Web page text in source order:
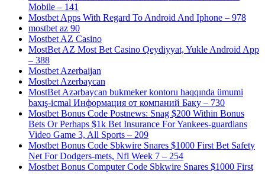
Mobile – 141
Mostbet Apps With Regard To Android And Iphone – 978
mostbet az 90
Mostbet AZ Casino
MostBet AZ Most Bet Casino Qeydiyyat, Yukle Android App
– 388
Mostbet Azerbaijan
Mostbet Azerbaycan
MostBet Azərbaycan bukmeker kontoru haqqında ümumi
baxış-icmal Информация от компаний Баку – 730
Mostbet Bonus Code Postnews: Snag $200 Within Bonus
Bets Or Perhaps $1k Bet Insurance For Yankees-guardians
Video Game 3, All Sports – 209
Mostbet Bonus Code Sbkwire Snares $1000 First Bet Safety
Net For Dodgers-mets, Nfl Week 7 – 254
Mostbet Bonus Computer Code Sbkwire Snares $1000 First